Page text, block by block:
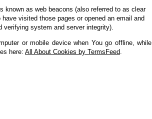
as web beacons (also referred to as clear
visited those pages or opened an email and
system and server integrity).
or mobile device when You go offline, while
here: All About Cookies by TermsFeed.